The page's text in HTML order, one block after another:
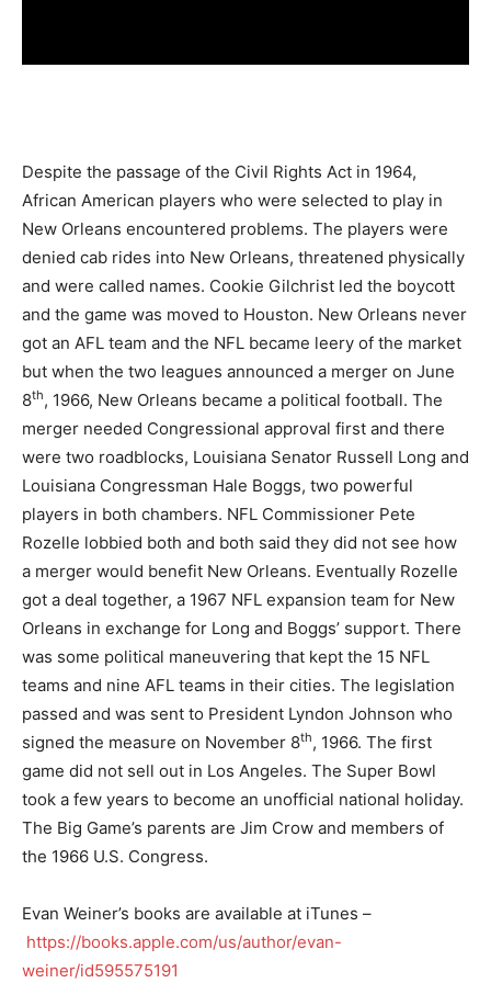
Despite the passage of the Civil Rights Act in 1964,
African American players who were selected to play in
New Orleans encountered problems. The players were
denied cab rides into New Orleans, threatened physically
and were called names. Cookie Gilchrist led the boycott
and the game was moved to Houston. New Orleans never
got an AFL team and the NFL became leery of the market
but when the two leagues announced a merger on June
8th, 1966, New Orleans became a political football. The
merger needed Congressional approval first and there
were two roadblocks, Louisiana Senator Russell Long and
Louisiana Congressman Hale Boggs, two powerful
players in both chambers. NFL Commissioner Pete
Rozelle lobbied both and both said they did not see how
a merger would benefit New Orleans. Eventually Rozelle
got a deal together, a 1967 NFL expansion team for New
Orleans in exchange for Long and Boggs’ support. There
was some political maneuvering that kept the 15 NFL
teams and nine AFL teams in their cities. The legislation
passed and was sent to President Lyndon Johnson who
signed the measure on November 8th, 1966. The first
game did not sell out in Los Angeles. The Super Bowl
took a few years to become an unofficial national holiday.
The Big Game’s parents are Jim Crow and members of
the 1966 U.S. Congress.
Evan Weiner’s books are available at iTunes –
https://books.apple.com/us/author/evan-
weiner/id595575191